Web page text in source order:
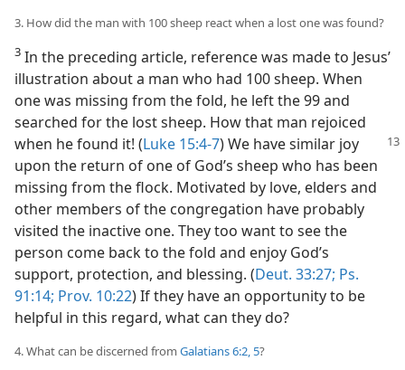
3. How did the man with 100 sheep react when a lost one was found?
3 In the preceding article, reference was made to Jesus’
illustration about a man who had 100 sheep. When
one was missing from the fold, he left the 99 and
searched for the lost sheep. How that man rejoiced
when he found it! (Luke 15:4-7) We have similar joy
upon the return of one of God’s sheep who has been
missing from the flock. Motivated by love, elders and
other members of the congregation have probably
visited the inactive one. They too want to see the
person come back to the fold and enjoy God’s
support, protection, and blessing. (Deut. 33:27; Ps.
91:14; Prov. 10:22) If they have an opportunity to be
helpful in this regard, what can they do?
4. What can be discerned from Galatians 6:2, 5?